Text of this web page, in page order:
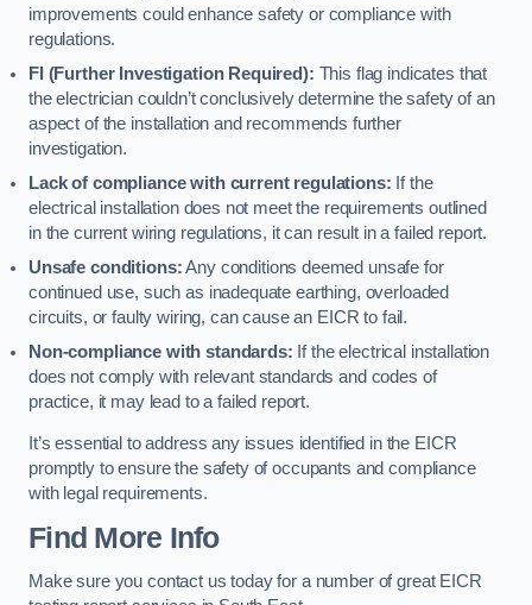
improvements could enhance safety or compliance with
regulations.
FI (Further Investigation Required): This flag indicates that
the electrician couldn’t conclusively determine the safety of an
aspect of the installation and recommends further
investigation.
Lack of compliance with current regulations: If the
electrical installation does not meet the requirements outlined
in the current wiring regulations, it can result in a failed report.
Unsafe conditions:Any conditions deemed unsafe for
continued use, such as inadequate earthing, overloaded
circuits, or faulty wiring, can cause an EICR to fail.
Non-compliance with standards: If the electrical installation
does not comply with relevant standards and codes of
practice, it may lead to a failed report.
It’s essential to address any issues identified in the EICR
promptly to ensure the safety of occupants and compliance
with legal requirements.
Find More Info
Make sure you contact us today for a number of great EICR